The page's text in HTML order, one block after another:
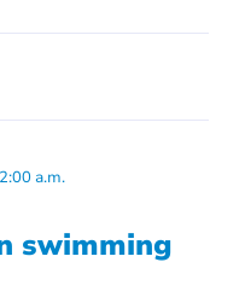
a.m.
swimming